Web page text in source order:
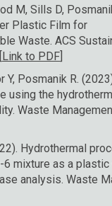
M, Sills D,
Plastic Film for
Waste. ACS
Link to PDF]
Y, Posmanik R.
using the
Waste
Hydrothermal
mixture as a
analysis. Waste